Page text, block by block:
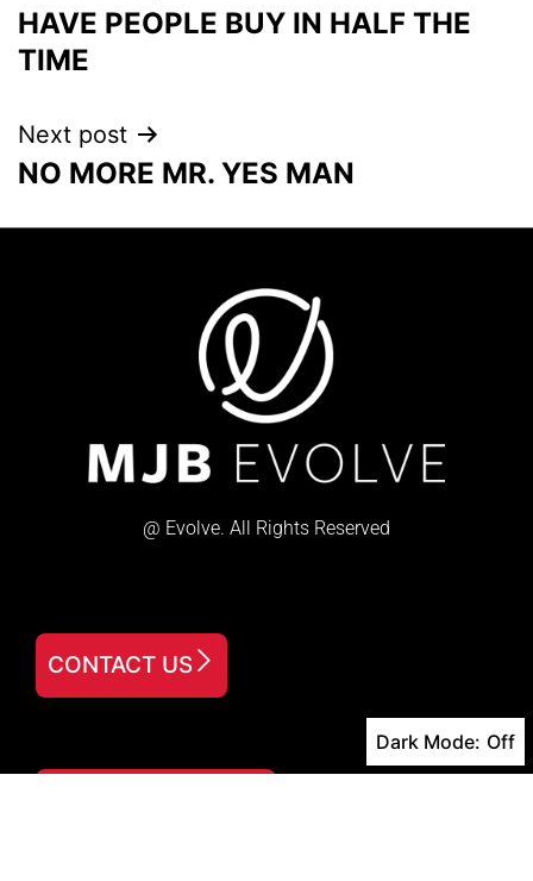
HAVE PEOPLE BUY IN HALF THE
TIME
Next post
NO MORE MR. YES MAN
@ Evolve. All Rights Reserved
CONTACT US
Dark Mode: